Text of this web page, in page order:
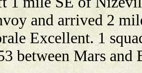
and arrived 2
Excellent. 1
between Mars and